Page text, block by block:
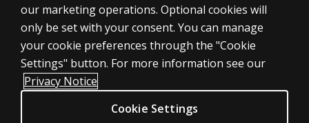
Professional
Large scale
LEGAL POLICIES
Clinical Privacy Statement
Clinical Permissions & licensing
our marketing operations. Optional cookies will
only be set with your consent. You can manage
your cookie preferences through the "Cookie
Settings" button. For more information see our
Privacy Notice
Cookie Settings